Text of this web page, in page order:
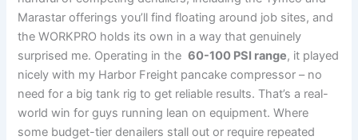
Marastar offerings ⁤you’ll find floating around job sites, and‌
the WORKPRO holds⁢ its own in⁤ a way that genuinely
‌surprised me. Operating in the ⁣60-100 PSI range, it played
nicely with my Harbor Freight pancake compressor – no⁤
need ‍for a‌ big tank rig‍ to get reliable results. That’s a real-
world win for ⁢guys running lean on ​equipment. Where
some⁣ budget-tier denailers stall out or require repeated